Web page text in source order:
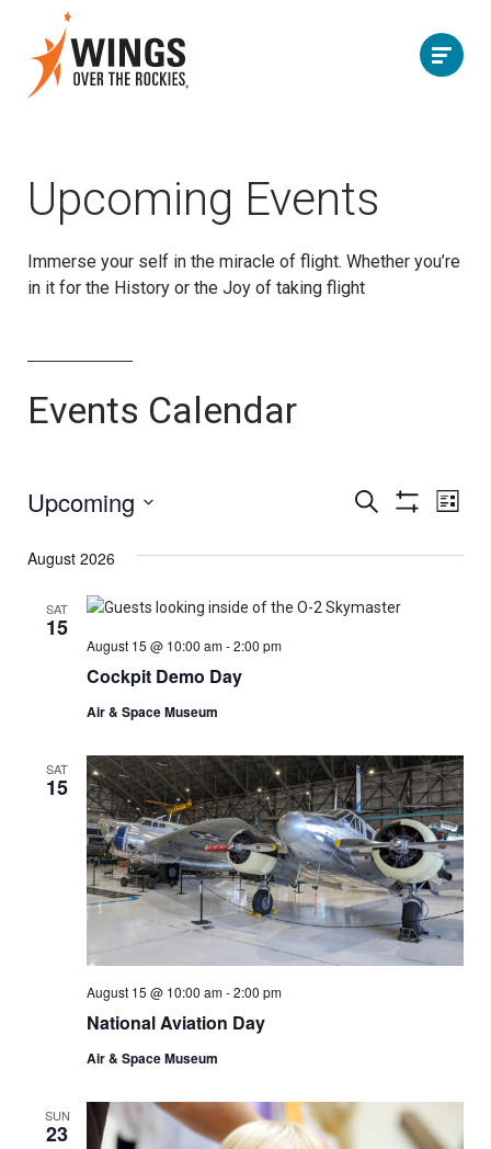
Upcoming Events
Immerse your self in the miracle of flight. Whether you’re
in it for the History or the Joy of taking flight
Events Calendar
Events
Search
And
Search
List
Upcoming
date.
August 2026
SAT
15
Cockpit Demo Day
August 15 @ 10:00 am-2:00 pm
Air & Space Museum
SAT
15
National Aviation Day
August 15 @ 10:00 am-2:00 pm
Air & Space Museum
SUN
23